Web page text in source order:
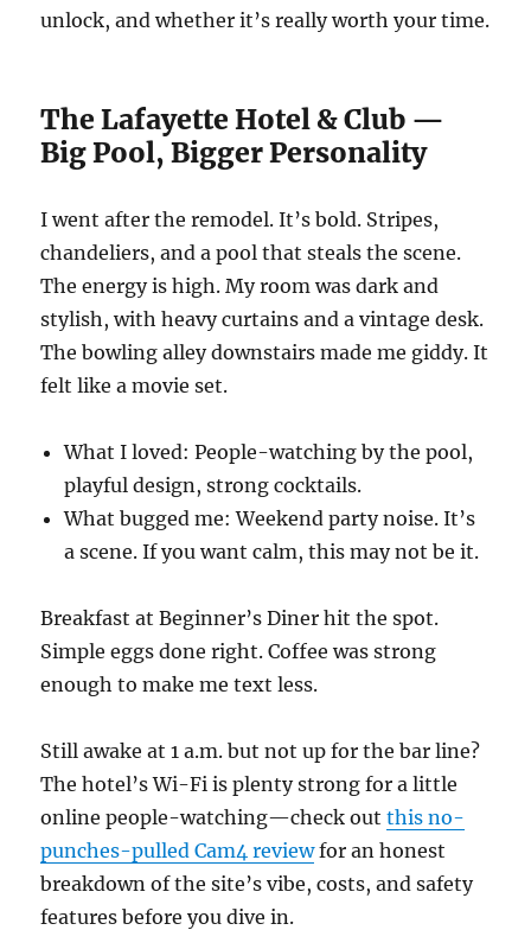
unlock, and whether it’s really worth your time.
The Lafayette Hotel & Club —
Big Pool, Bigger Personality
I went after the remodel. It’s bold. Stripes,
chandeliers, and a pool that steals the scene.
The energy is high. My room was dark and
stylish, with heavy curtains and a vintage desk.
The bowling alley downstairs made me giddy. It
felt like a movie set.
What I loved: People-watching by the pool,
playful design, strong cocktails.
What bugged me: Weekend party noise. It’s
a scene. If you want calm, this may not be it.
Breakfast at Beginner’s Diner hit the spot.
Simple eggs done right. Coffee was strong
enough to make me text less.
Still awake at 1 a.m. but not up for the bar line?
The hotel’s Wi-Fi is plenty strong for a little
online people-watching—check outthis no-
punches-pulled Cam4 reviewfor an honest
breakdown of the site’s vibe, costs, and safety
features before you dive in.